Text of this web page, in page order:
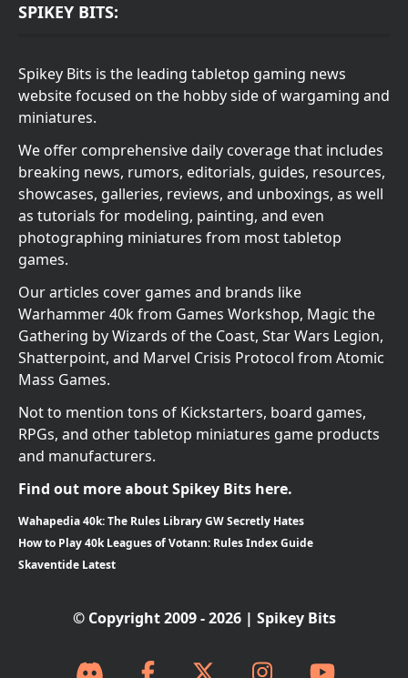
SPIKEY BITS:
Spikey Bits is the leading tabletop gaming news
website focused on the hobby side of wargaming and
miniatures.
We offer comprehensive daily coverage that includes
breaking news, rumors, editorials, guides, resources,
showcases, galleries, reviews, and unboxings, as well
as tutorials for modeling, painting, and even
photographing miniatures from most tabletop
games.
Our articles cover games and brands like
Warhammer 40k from Games Workshop, Magic the
Gathering by Wizards of the Coast, Star Wars Legion,
Shatterpoint, and Marvel Crisis Protocol from Atomic
Mass Games.
Not to mention tons of Kickstarters, board games,
RPGs, and other tabletop miniatures game products
and manufacturers.
Find out more about Spikey Bits here.
Wahapedia 40k: The Rules Library GW Secretly Hates
How to Play 40k Leagues of Votann: Rules Index Guide
Skaventide Latest
© Copyright 2009 - 2026 | Spikey Bits